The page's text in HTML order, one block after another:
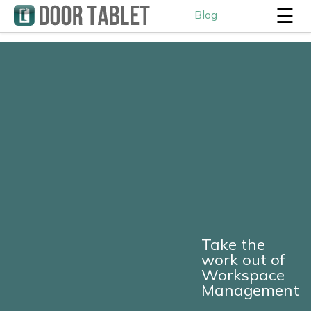
Blog ☰
Take the
work out of
Workspace
Management